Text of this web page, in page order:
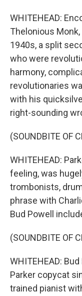
WHITEHEAD:
Thelonious
1940s, a split
who were
harmony,
revolutionaries
with his
right-sounding
(SOUNDBITE OF
WHITEHEAD:
feeling, was
trombonists,
phrase with
Bud Powell
(SOUNDBITE OF
WHITEHEAD:
Parker copycat
trained pianist